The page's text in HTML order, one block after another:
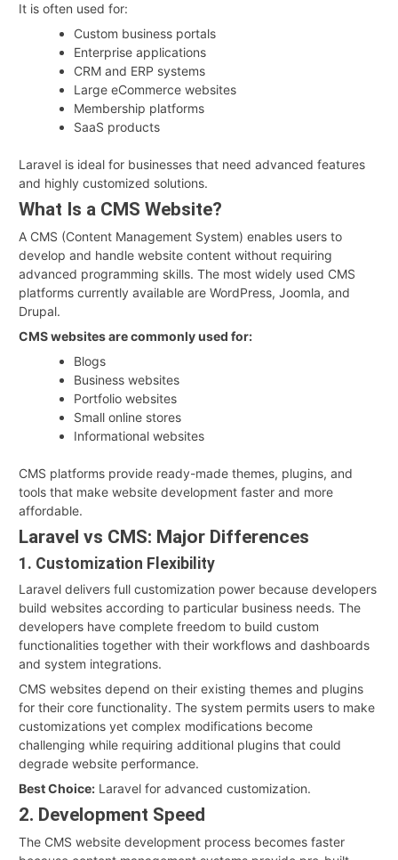
It is often used for:
Custom business portals
Enterprise applications
CRM and ERP systems
Large eCommerce websites
Membership platforms
SaaS products
Laravel is ideal for businesses that need advanced features
and highly customized solutions.
What Is a CMS Website?
A CMS (Content Management System) enables users to
develop and handle website content without requiring
advanced programming skills. The most widely used CMS
platforms currently available are WordPress, Joomla, and
Drupal.
CMS websites are commonly used for:
Blogs
Business websites
Portfolio websites
Small online stores
Informational websites
CMS platforms provide ready-made themes, plugins, and
tools that make website development faster and more
affordable.
Laravel vs CMS: Major Differences
1. Customization Flexibility
Laravel delivers full customization power because developers
build websites according to particular business needs. The
developers have complete freedom to build custom
functionalities together with their workflows and dashboards
and system integrations.
CMS websites depend on their existing themes and plugins
for their core functionality. The system permits users to make
customizations yet complex modifications become
challenging while requiring additional plugins that could
degrade website performance.
Best Choice: Laravel for advanced customization.
2. Development Speed
The CMS website development process becomes faster